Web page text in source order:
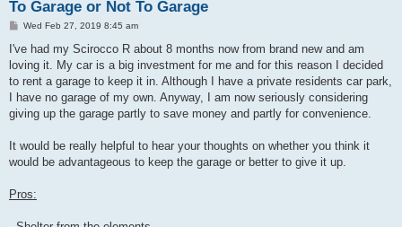
To Garage or Not To Garage
P
s
Wed Feb 27, 2019 8:45 am
I've had my Scirocco R about 8 months now from brand new and am
loving it. My car is a big investment for me and for this reason I decided
to rent a garage to keep it in. Although I have a private residents car park,
I have no garage of my own. Anyway, I am now seriously considering
giving up the garage partly to save money and partly for convenience.
It would be really helpful to hear your thoughts on whether you think it
would be advantageous to keep the garage or better to give it up.
Pros: